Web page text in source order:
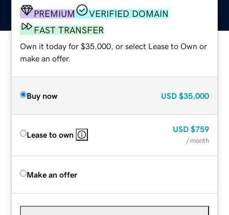
PREMIUM
VERIFIED DOMAIN
FAST TRANSFER
Own it today for $35,000, or select Lease to Own or
make an offer.
Buy now USD $35,000
Lease to own
USD $759
/ month
Make an offer